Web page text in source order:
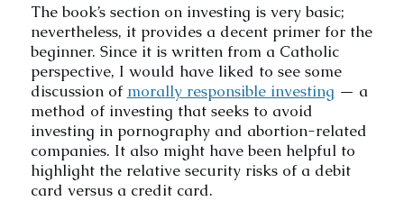
The book’s section on investing is very basic;
nevertheless, it provides a decent primer for the
beginner. Since it is written from a Catholic
perspective, I would have liked to see some
discussion of morally responsible investing — a
method of investing that seeks to avoid
investing in pornography and abortion-related
companies. It also might have been helpful to
highlight the relative security risks of a debit
card versus a credit card.